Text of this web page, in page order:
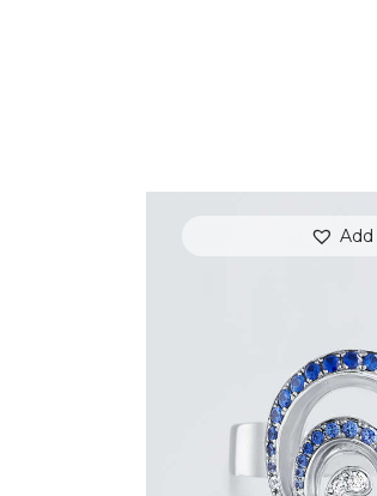
BLUE SAPPHIRE &
$1,500.
or 3 payments of$